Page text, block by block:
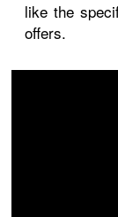
like the
offers.